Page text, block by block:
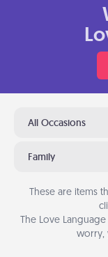
All Occasions
Family
These are items
The Love
worry,